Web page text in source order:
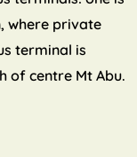
where private
terminal is
of centre Mt Abu.